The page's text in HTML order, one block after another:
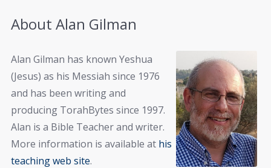
About Alan Gilman
Alan Gilman has known Yeshua
(Jesus) as his Messiah since 1976
and has been writing and
producing TorahBytes since 1997.
Alan is a Bible Teacher and writer.
More information is available at his
teaching web site.